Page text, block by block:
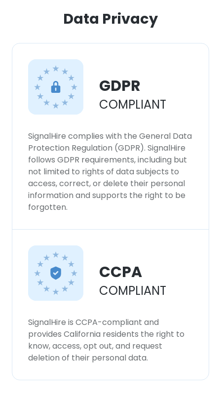
Data Privacy
GDPR
COMPLIANT
SignalHire complies with the General Data
Protection Regulation (GDPR). SignalHire
follows GDPR requirements, including but
not limited to rights of data subjects to
access, correct, or delete their personal
information and supports the right to be
forgotten.
CCPA
COMPLIANT
SignalHire is CCPA-compliant and
provides California residents the right to
know, access, opt out, and request
deletion of their personal data.
experience. By using our website you
consent to all cookies in accordance with
our Cookie Policy.Read more
DECLINE ALL
SHOW DETAILS